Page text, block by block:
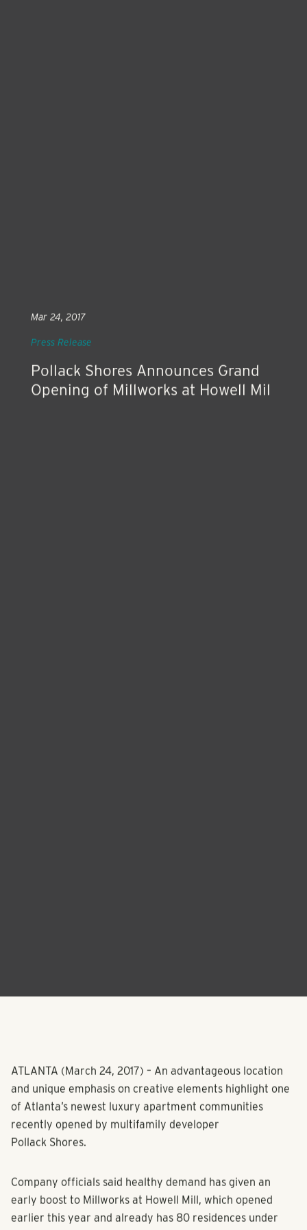
Pollack Shores Announces Grand
Mar 24, 2017
Press Release
ATLANTA (March 24, 2017) – An advantageous location
and unique emphasis on creative elements highlight one
of Atlanta’s newest luxury apartment communities
recently opened by multifamily developer
Company officials said healthy demand has given an
early boost to Millworks at Howell Mill, which opened